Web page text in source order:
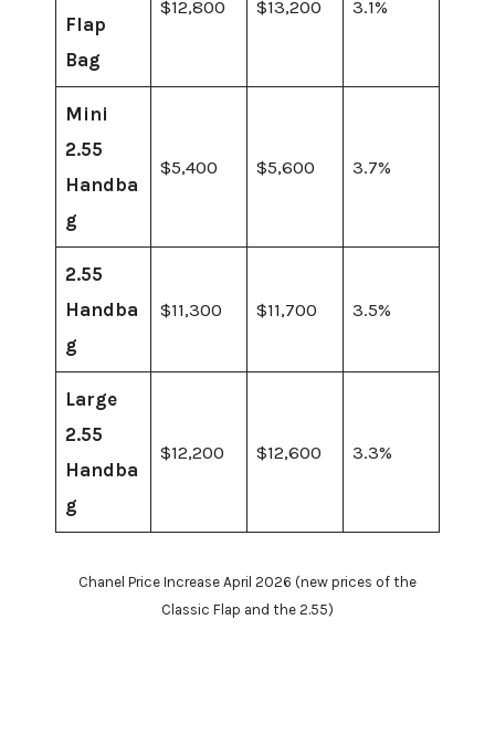
Flap
Bag
$12,800 $13,200 3.1%
Mini
2.55
Handba
g
$5,400 $5,600 3.7%
2.55
Handba
g
$11,300 $11,700 3.5%
Large
2.55
Handba
g
$12,200 $12,600 3.3%
Chanel Price Increase April 2026 (new prices of the
Classic Flap and the 2.55)